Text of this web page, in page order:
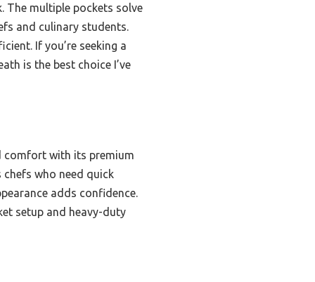
The multiple pockets solve
and culinary students.
If you’re seeking a
is the best choice I’ve
comfort with its premium
who need quick
adds confidence.
setup and heavy-duty